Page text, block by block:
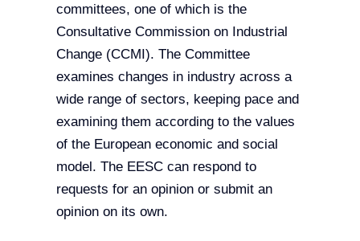
committees, one of which is the
Consultative Commission on Industrial
Change (CCMI). The Committee
examines changes in industry across a
wide range of sectors, keeping pace and
examining them according to the values
of the European economic and social
model. The EESC can respond to
requests for an opinion or submit an
opinion on its own.